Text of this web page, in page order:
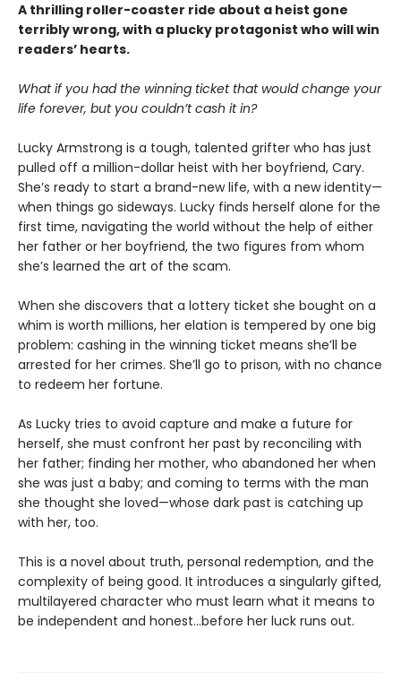
A thrilling roller-coaster ride about a heist gone
terribly wrong, with a plucky protagonist who will win
readers’ hearts.
What if you had the winning ticket that would change your
life forever, but you couldn’t cash it in?
Lucky Armstrong is a tough, talented grifter who has just
pulled off a million-dollar heist with her boyfriend, Cary.
She’s ready to start a brand-new life, with a new identity—
when things go sideways. Lucky finds herself alone for the
first time, navigating the world without the help of either
her father or her boyfriend, the two figures from whom
she’s learned the art of the scam.
When she discovers that a lottery ticket she bought on a
whim is worth millions, her elation is tempered by one big
problem: cashing in the winning ticket means she’ll be
arrested for her crimes. She’ll go to prison, with no chance
to redeem her fortune.
As Lucky tries to avoid capture and make a future for
herself, she must confront her past by reconciling with
her father; finding her mother, who abandoned her when
she was just a baby; and coming to terms with the man
she thought she loved—whose dark past is catching up
with her, too.
This is a novel about truth, personal redemption, and the
complexity of being good. It introduces a singularly gifted,
multilayered character who must learn what it means to
be independent and honest...before her luck runs out.